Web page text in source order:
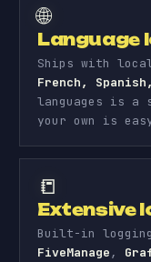
🌐
Language
Ships with
French,
languages is a
your own is
📒
Extensive
Built-in
FiveManage,